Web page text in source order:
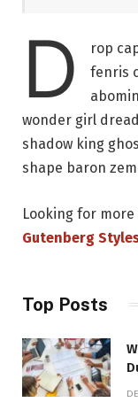
D
rop
fenris
wonder girl
shadow king
shape baron
Looking for more
Gutenberg
Top Posts